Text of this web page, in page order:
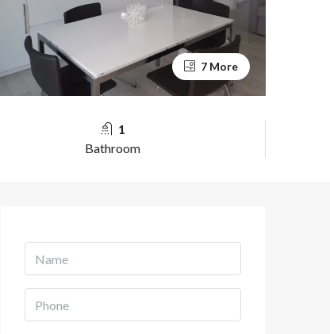
7 More
1
Bathroom